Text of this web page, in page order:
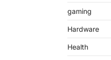
gaming
Hardware
Health